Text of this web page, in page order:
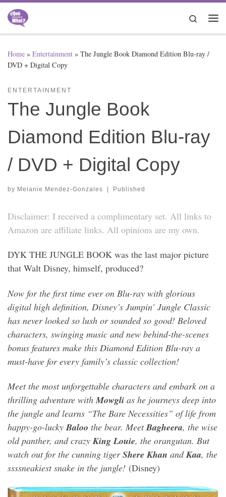
Skip to content
Search
Home » Entertainment » The Jungle Book Diamond Edition Blu-ray /
DVD + Digital Copy
ENTERTAINMENT
The Jungle Book
Diamond Edition Blu-ray
/ DVD + Digital Copy
by Melanie Mendez-Gonzales | Published
Disclaimer: I received a complimentary set. All links to
Amazon are affiliate links. All opinions are my own.
DYK THE JUNGLE BOOK was the last major picture
that Walt Disney, himself, produced?
Now for the first time ever on Blu-ray with glorious
digital high definition, Disney’s Jumpin’ Jungle Classic
has never looked so lush or sounded so good! Beloved
characters, swinging music and new behind-the-scenes
bonus features make this Diamond Edition Blu-ray a
must-have for every family’s classic collection!
Meet the most unforgettable characters and embark on a
thrilling adventure withMowgli as he journeys deep into
the jungle and learns “The Bare Necessities” of life from
happy-go-luckyBaloo the bear. MeetBagheera, the wise
old panther, and crazyKing Louie, the orangutan. But
watch out for the cunning tigerShere Khan andKaa, the
ssssneakiest snake in the jungle! (Disney)